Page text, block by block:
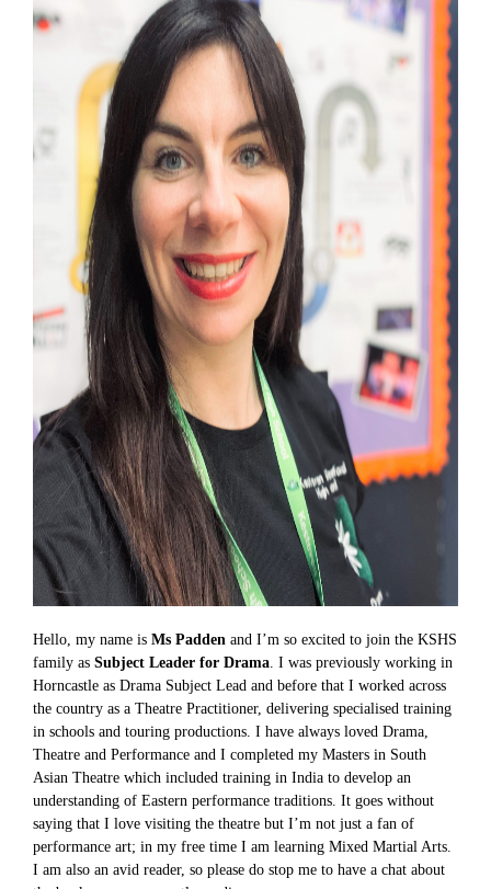
Hello, my name is Ms Padden and I’m so excited to join the KSHS
family as Subject Leader for Drama. I was previously working in
Horncastle as Drama Subject Lead and before that I worked across
the country as a Theatre Practitioner, delivering specialised training
in schools and touring productions. I have always loved Drama,
Theatre and Performance and I completed my Masters in South
Asian Theatre which included training in India to develop an
understanding of Eastern performance traditions. It goes without
saying that I love visiting the theatre but I’m not just a fan of
performance art; in my free time I am learning Mixed Martial Arts.
I am also an avid reader, so please do stop me to have a chat about